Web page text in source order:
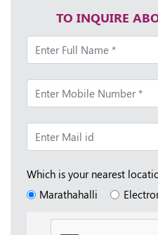
TO INQUIRE
Which is your nearest
Marathahalli